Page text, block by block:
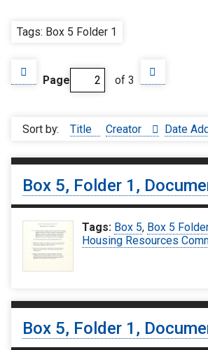
Tags: Box 5 Folder 1
Page of 3
Sort by: Title Creator Date
Box 5, Folder 1,
Tags: Box 5, Box 5
Housing Resources
Box 5, Folder 1,